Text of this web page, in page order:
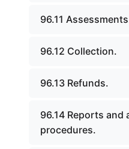
96.11
96.12 Collection.
96.13 Refunds.
96.14 Reports and
procedures.